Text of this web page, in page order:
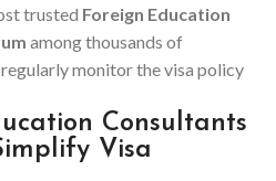
trusted Foreign Education
among thousands of
monitor the visa policy
Consultants
Visa